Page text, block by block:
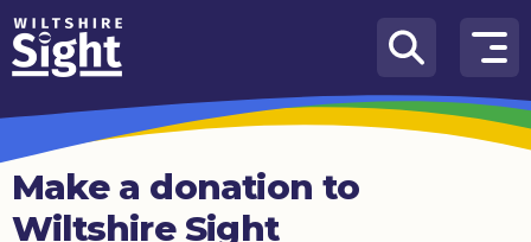
Skip to content
How
We
Can
Help
Make a donation to
Wiltshire Sight